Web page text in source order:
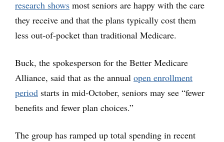
research shows most seniors are happy with the care
they receive and that the plans typically cost them
less out-of-pocket than traditional Medicare.
Buck, the spokesperson for the Better Medicare
Alliance, said that as the annual open enrollment
period starts in mid-October, seniors may see “fewer
benefits and fewer plan choices.”
The group has ramped up total spending in recent